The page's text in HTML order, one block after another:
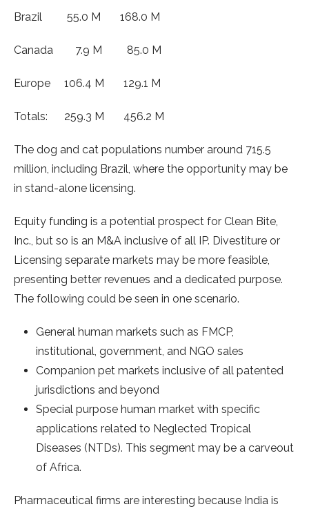
Brazil 55.0 M 168.0 M
Canada 7.9 M 85.0 M
Europe 106.4 M 129.1 M
Totals: 259.3 M 456.2 M
The dog and cat populations number around 715.5
million, including Brazil, where the opportunity may be
in stand-alone licensing.
Equity funding is a potential prospect for Clean Bite,
Inc., but so is an M&A inclusive of all IP. Divestiture or
Licensing separate markets may be more feasible,
presenting better revenues and a dedicated purpose.
The following could be seen in one scenario.
General human markets such as FMCP,
institutional, government, and NGO sales
Companion pet markets inclusive of all patented
jurisdictions and beyond
Special purpose human market with specific
applications related to Neglected Tropical
Diseases (NTDs). This segment may be a carveout
of Africa.
Pharmaceutical firms are interesting because India is